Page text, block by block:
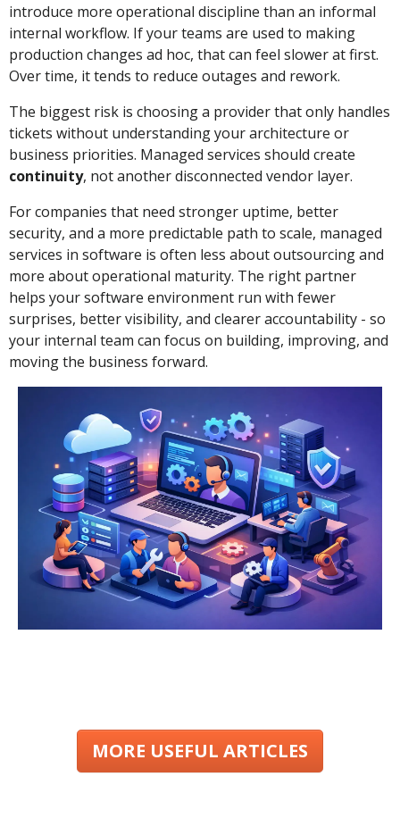
introduce more operational discipline than an informal
internal workflow. If your teams are used to making
production changes ad hoc, that can feel slower at first.
Over time, it tends to reduce outages and rework.
The biggest risk is choosing a provider that only handles
tickets without understanding your architecture or
business priorities. Managed services should create
continuity, not another disconnected vendor layer.
For companies that need stronger uptime, better
security, and a more predictable path to scale, managed
services in software is often less about outsourcing and
more about operational maturity. The right partner
helps your software environment run with fewer
surprises, better visibility, and clearer accountability - so
your internal team can focus on building, improving, and
moving the business forward.
MORE USEFUL ARTICLES